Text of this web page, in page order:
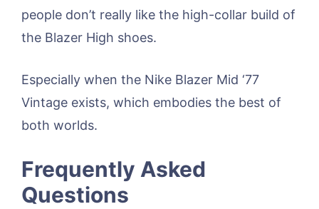
people don’t really like the high-collar build of
the Blazer High shoes.
Especially when the Nike Blazer Mid ‘77
Vintage exists, which embodies the best of
both worlds.
Frequently Asked
Questions